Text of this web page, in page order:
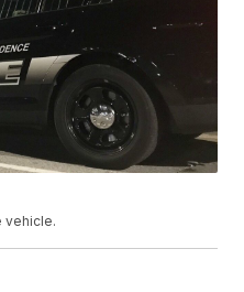
vehicle.